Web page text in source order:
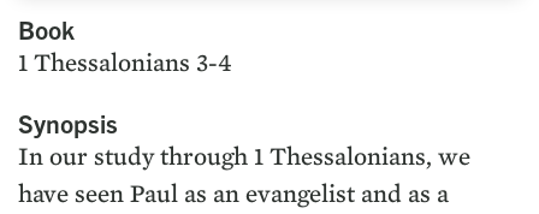
Book
1 Thessalonians 3-4
Synopsis
In our study through 1 Thessalonians, we
have seen Paul as an evangelist and as a